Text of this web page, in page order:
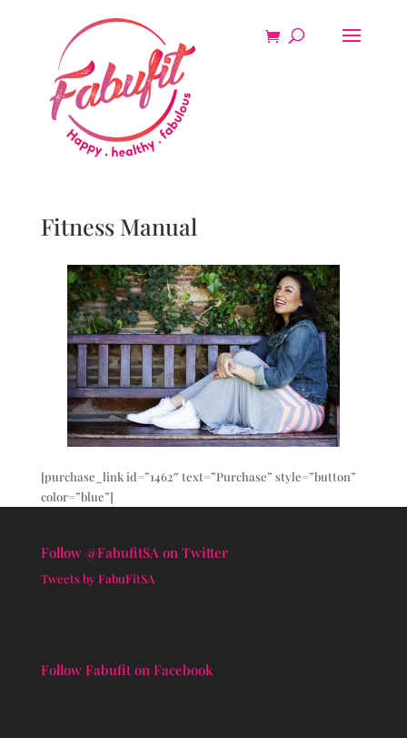
Fitness Manual
[purchase_link id=”1462″ text=”Purchase” style=”button”
color=”blue”]
Follow @FabufitSA on Twitter
Tweets by FabuFitSA
Follow Fabufit on Facebook